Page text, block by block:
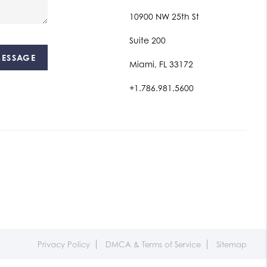
10900 NW 25th St
Suite 200
Miami, FL 33172
+1.786.981.5600
Privacy Policy DMCA & Terms of Service Sitemap